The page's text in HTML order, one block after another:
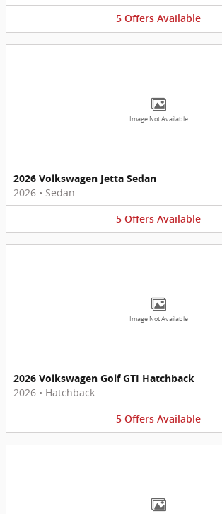
5 Offers Available
Image Not Available
2026 Volkswagen Jetta Sedan
2026 • Sedan
5 Offers Available
Image Not Available
2026 Volkswagen Golf GTI Hatchback
2026 • Hatchback
5 Offers Available